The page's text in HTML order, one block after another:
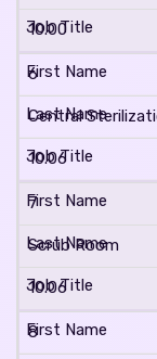
10.00
6
Central
10.06
7
Scrub Room
10.06
8